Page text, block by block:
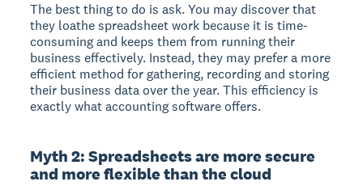
The best thing to do is ask. You may discover that
they loathe spreadsheet work because it is time-
consuming and keeps them from running their
business effectively. Instead, they may prefer a more
efficient method for gathering, recording and storing
their business data over the year. This efficiency is
exactly what accounting software offers.
Myth 2: Spreadsheets are more secure
and more flexible than the cloud